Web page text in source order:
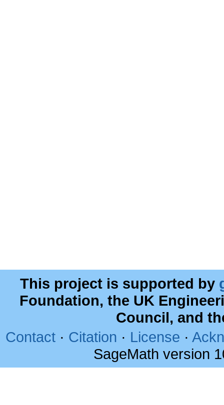
This project is supported by
Foundation, the UK
Council, and
Contact · Citation · License ·
SageMath version